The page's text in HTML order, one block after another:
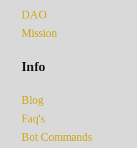
DAO
Mission
Info
Blog
Faq's
Bot Commands